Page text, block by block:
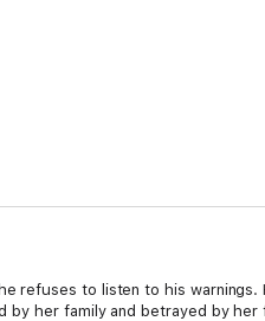
refuses to listen to his
by her family and betrayed by